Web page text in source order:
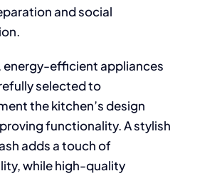
and social
energy-efficient appliances
selected to
the kitchen’s design
functionality. A stylish
adds a touch of
while high-quality